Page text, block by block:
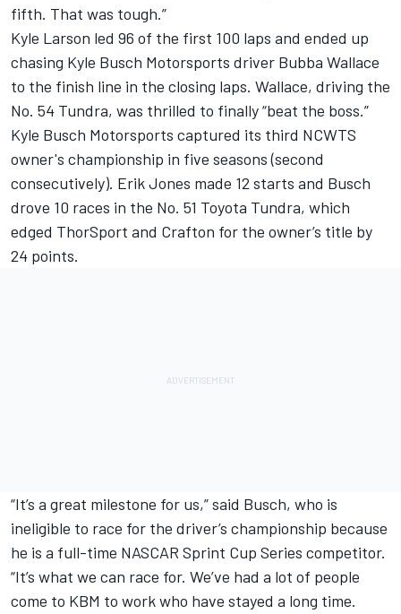
fifth. That was tough.”
Kyle Larson led 96 of the first 100 laps and ended up
chasing Kyle Busch Motorsports driver Bubba Wallace
to the finish line in the closing laps. Wallace, driving the
No. 54 Tundra, was thrilled to finally “beat the boss.”
Kyle Busch Motorsports captured its third NCWTS
owner's championship in five seasons (second
consecutively). Erik Jones made 12 starts and Busch
drove 10 races in the No. 51 Toyota Tundra, which
edged ThorSport and Crafton for the owner’s title by
24 points.
“It’s a great milestone for us,” said Busch, who is
ineligible to race for the driver’s championship because
he is a full-time NASCAR Sprint Cup Series competitor.
“It’s what we can race for. We’ve had a lot of people
come to KBM to work who have stayed a long time.